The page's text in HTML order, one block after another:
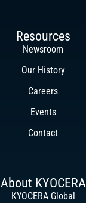
Resources
Newsroom
Our History
Careers
Events
Contact
About KYOCERA
KYOCERA Global